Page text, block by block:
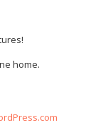
home.